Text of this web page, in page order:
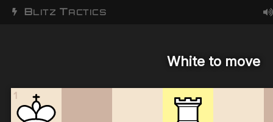
BLITZ TACTICS
White to move
1